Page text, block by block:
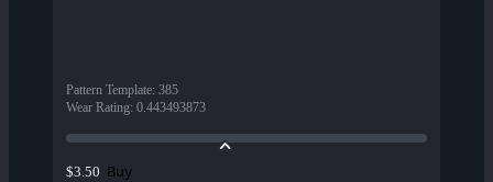
Pattern Template: 385
Wear Rating: 0.443493873
$3.50 Buy